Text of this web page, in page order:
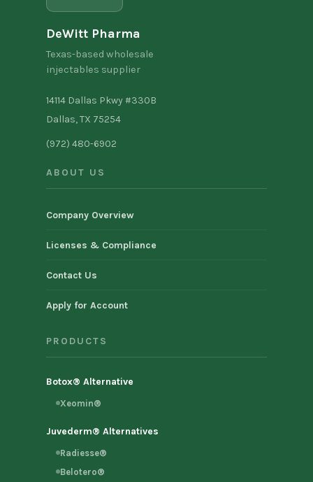
DeWitt Pharma
Texas-based wholesale
injectables supplier
14114 Dallas Pkwy #330B
Dallas, TX 75254
(972) 480-6902
ABOUT US
Company Overview
Licenses & Compliance
Contact Us
Apply for Account
PRODUCTS
Botox® Alternative
Xeomin®
Juvederm® Alternatives
Radiesse®
Belotero®